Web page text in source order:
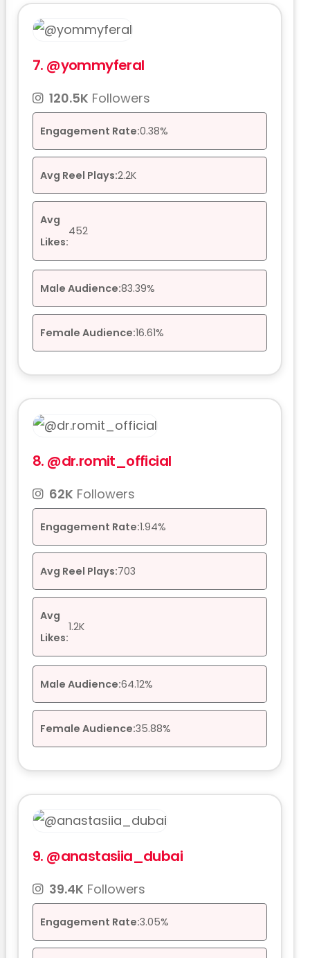
7. @yommyferal
120.5K Followers
Engagement Rate:0.38%
Avg Reel Plays:2.2K
Avg
Likes:
452
Male Audience:83.39%
Female Audience:16.61%
8. @dr.romit_official
62K Followers
Engagement Rate:1.94%
Avg Reel Plays:703
Avg
Likes:
1.2K
Male Audience:64.12%
Female Audience:35.88%
9. @anastasiia_dubai
39.4K Followers
Engagement Rate:3.05%